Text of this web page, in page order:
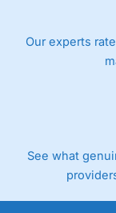
Our experts
See what